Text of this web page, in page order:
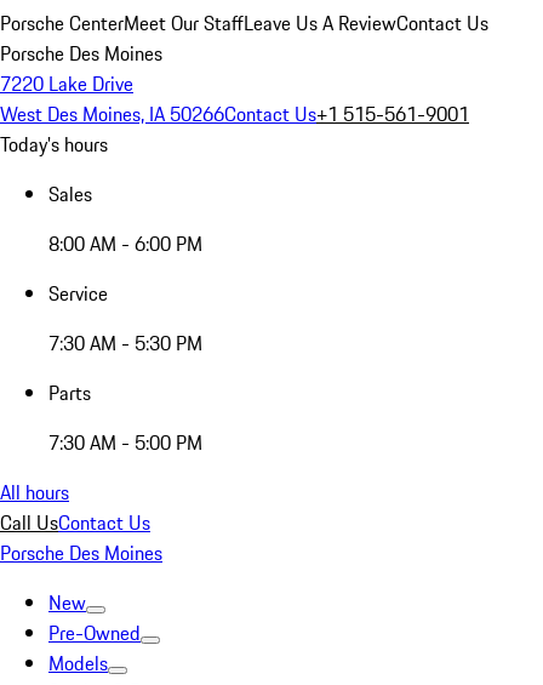
Porsche CenterMeet Our StaffLeave Us A ReviewContact Us
Porsche Des Moines
7220 Lake Drive
West Des Moines, IA 50266Contact Us+1 515-561-9001
Today's hours
Sales
8:00 AM - 6:00 PM
Service
7:30 AM - 5:30 PM
Parts
7:30 AM - 5:00 PM
All hours
Call UsContact Us
Porsche Des Moines
New
Pre-Owned
Models